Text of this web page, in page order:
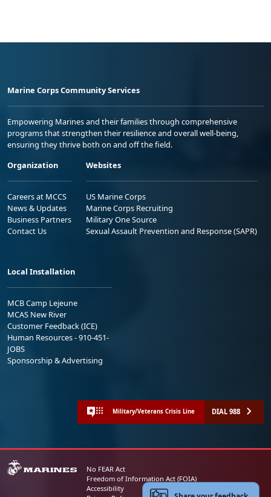
Marine Corps Community Services
Empowering Marines and their families through comprehensive
programs that strengthen their resilience and overall well-being,
ensuring they thrive both on and off the field.
Organization
Careers at MCCS
News & Updates
Business Partners
Contact Us
Websites
US Marine Corps
Marine Corps Recruiting
Military One Source
Sexual Assault Prevention and Response (SAPR)
Local Installation
MCB Camp Lejeune
MCAS New River
Customer Feedback (ICE)
Human Resources - 910-451-
JOBS
Sponsorship & Advertising
Military/Veterans Crisis Line DIAL 988
No FEAR Act
Freedom of Information Act (FOIA)
Accessibility